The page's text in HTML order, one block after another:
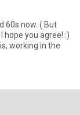
60s now. ( But
hope you agree! :)
working in the